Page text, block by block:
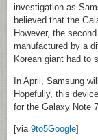
investigation as
believed that the
However, the
manufactured by a
Korean giant had to
In April, Samsung
Hopefully, this
for the Galaxy Note
[via 9to5Google]